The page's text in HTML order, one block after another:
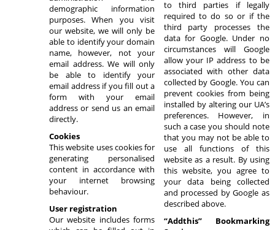
demographic information
purposes. When you visit
our website, we will only be
able to identify your domain
name, however, not your
email address. We will only
be able to identify your
email address if you fill out a
form with your email
address or send us an email
directly.
Cookies
This website uses cookies for
generating personalised
content in accordance with
your internet browsing
behaviour.
User registration
Our website includes forms
to third parties if legally
required to do so or if the
third party processes the
data for Google. Under no
circumstances will Google
allow your IP address to be
associated with other data
collected by Google. You can
prevent cookies from being
installed by altering our UA’s
preferences. However, in
such a case you should note
that you may not be able to
use all functions of this
website as a result. By using
this website, you agree to
your data being collected
and processed by Google as
described above.
“Addthis” Bookmarking